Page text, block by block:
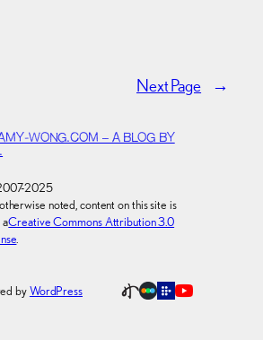
Next Page →
WONG.COM – A BLOG BY
2025
noted, content on this site is
aCreative Commons Attribution 3.0
.
byWordPress